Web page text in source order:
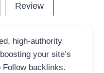
Review
high-authority
your site’s
backlinks.